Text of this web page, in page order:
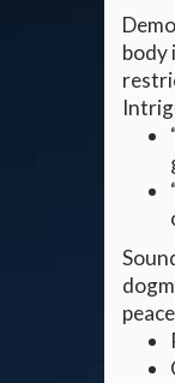
body